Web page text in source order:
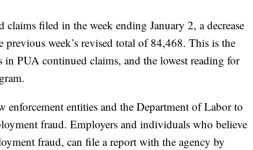
filed in the week ending January 2, a decrease
week’s revised total of 84,468. This is the
in PUA continued claims, and the lowest reading for
entities and the Department of Labor to
fraud. Employers and individuals who believe
fraud, can file a report with the agency by